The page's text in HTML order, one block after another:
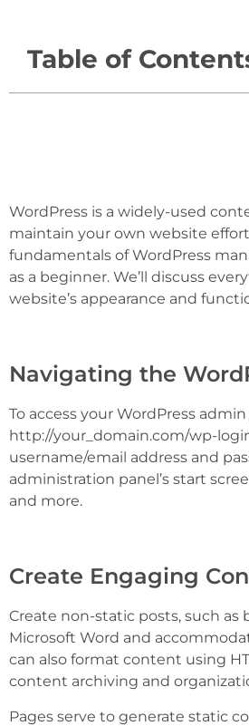
Table of
WordPress is a widely-used
maintain your own website
fundamentals of WordPress
as a beginner. We’ll discuss
website’s appearance and
Navigating the
To access your WordPress
http://your_domain.com/wp-
username/email address and
administration panel’s start
and more.
Create Engaging
Create non-static posts, such as
Microsoft Word and
can also format content using
content archiving and
Pages serve to generate static